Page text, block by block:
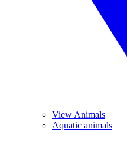
View Animals
Aquatic animals